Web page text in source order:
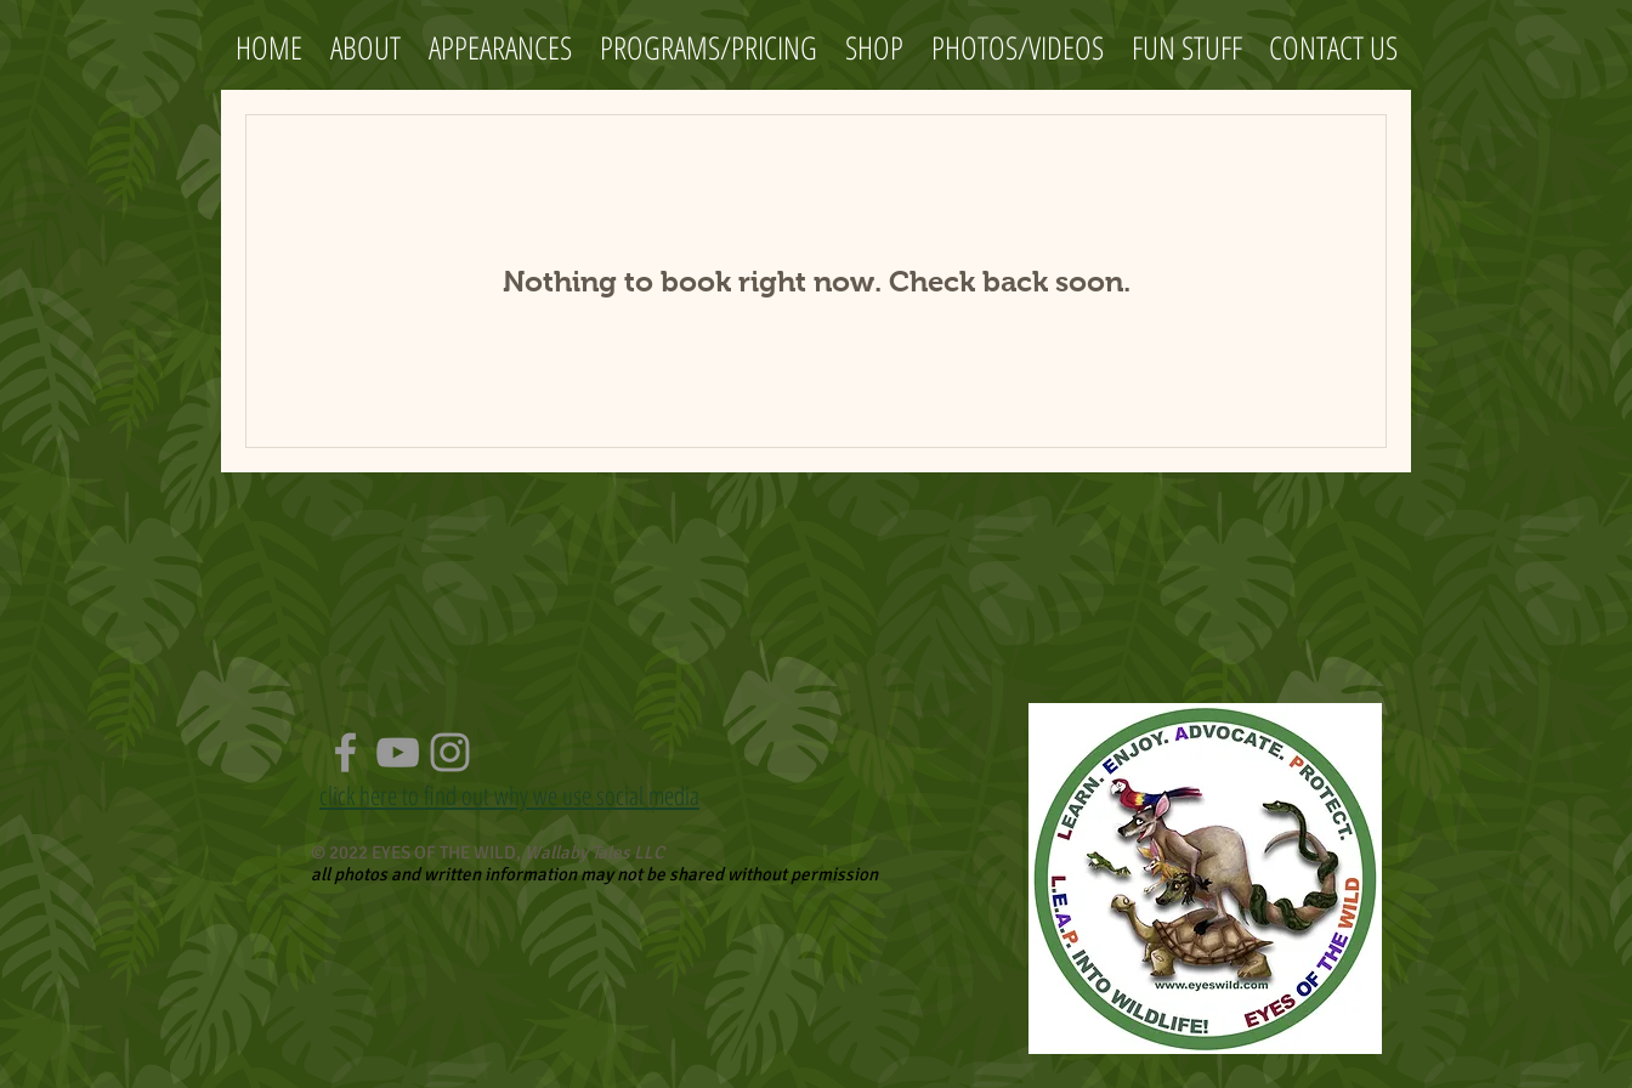
HOME ABOUT APPEARANCES PROGRAMS/PRICING SHOP PHOTOS/VIDEOS FUN STUFF CONTACT US
Nothing to book right now. Check back soon.
click here to find out why we use social media
© 2022 EYES OF THE WILD, Wallaby Tales LLC
all photos and written information may not be shared without permission